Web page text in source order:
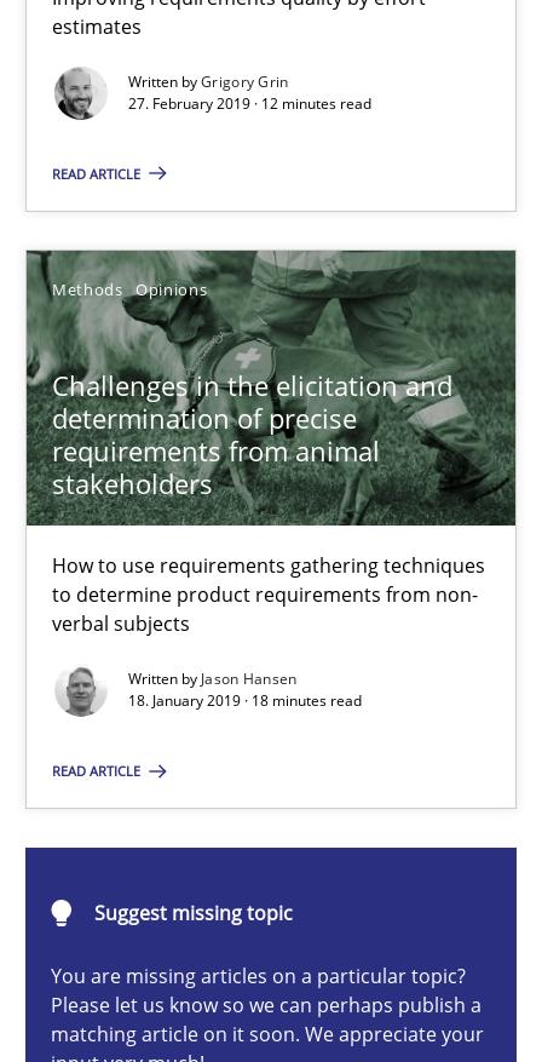
estimates
Written byGrigory Grin
27. February 2019 · 12 minutes read
READ ARTICLE
Methods Opinions
Challenges in the elicitation and
determination of precise
requirements from animal
stakeholders
How to use requirements gathering techniques
to determine product requirements from non-
verbal subjects
Written by Jason Hansen
18. January 2019 · 18 minutes read
READ ARTICLE
Suggest missing topic
You are missing articles on a particular topic?
Please let us know so we can perhaps publish a
matching article on it soon. We appreciate your
Improving requirements quality by effort estimates
Methods Practice
Grigory Grin
27.02.2019
12 minutes
How to use requirements gathering techniques to determine
Methods
Jason Hansen
18.01.2019
18 minutes
On the right track